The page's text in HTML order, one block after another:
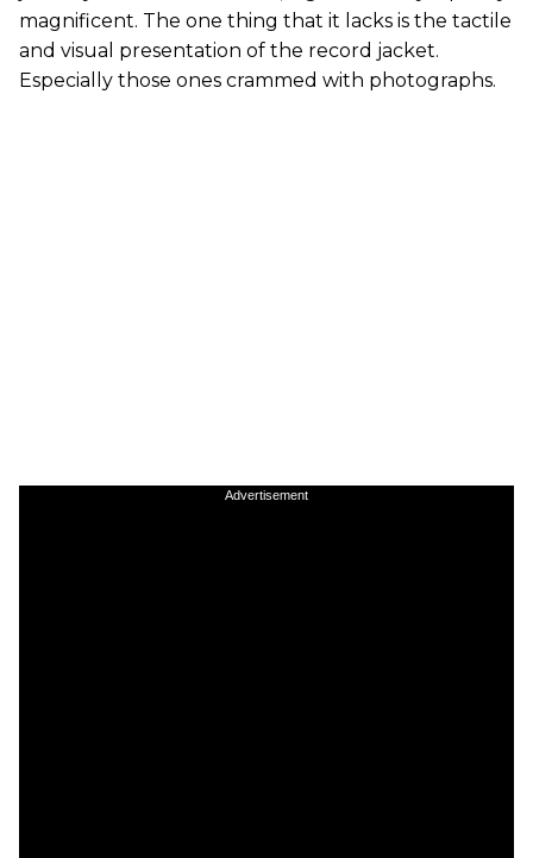
magnificent. The one thing that it lacks is the tactile
and visual presentation of the record jacket.
Especially those ones crammed with photographs.
Advertisement